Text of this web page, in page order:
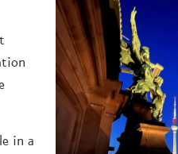
in a